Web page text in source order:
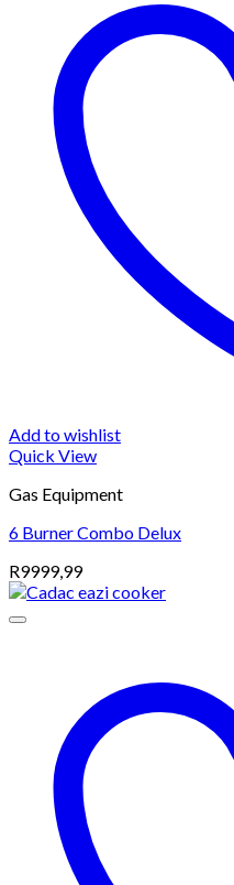
Add to wishlist
Quick View
Gas Equipment
6 Burner Combo Delux
R9999,99